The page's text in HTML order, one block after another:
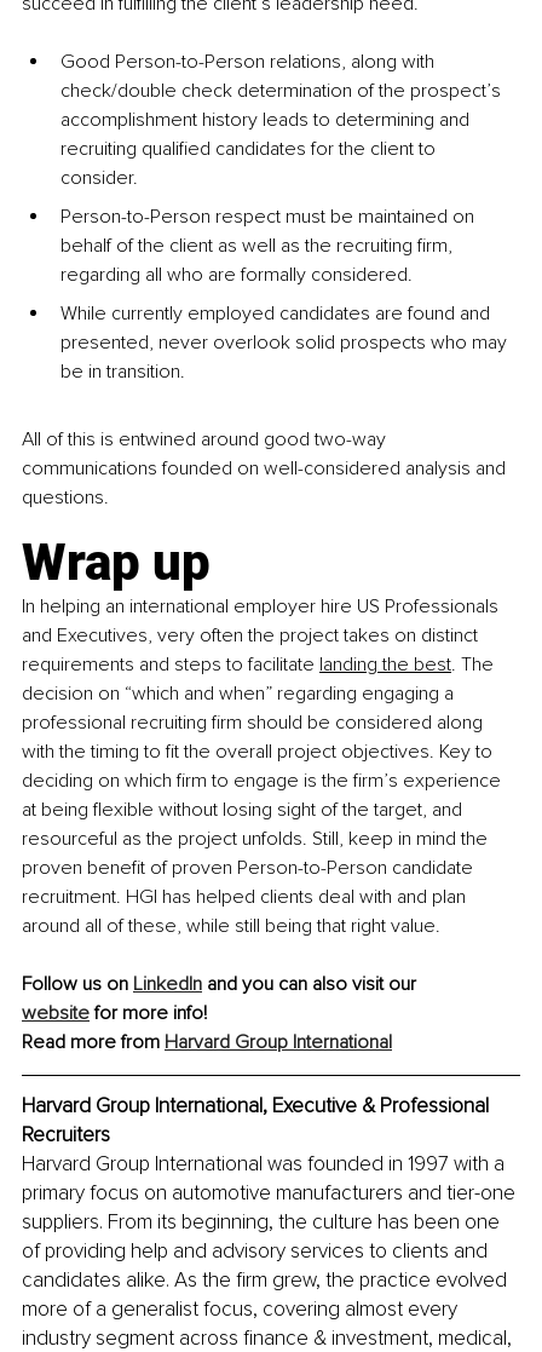
Good Person-to-Person relations, along with
check/double check determination of the prospect’s
accomplishment history leads to determining and
recruiting qualified candidates for the client to
consider.
Person-to-Person respect must be maintained on
behalf of the client as well as the recruiting firm,
regarding all who are formally considered.
While currently employed candidates are found and
presented, never overlook solid prospects who may
be in transition.
All of this is entwined around good two-way
communications founded on well-considered analysis and
questions.
Wrap up
In helping an international employer hire US Professionals
and Executives, very often the project takes on distinct
requirements and steps to facilitate landing the best. The
decision on “which and when” regarding engaging a
professional recruiting firm should be considered along
with the timing to fit the overall project objectives. Key to
deciding on which firm to engage is the firm’s experience
at being flexible without losing sight of the target, and
resourceful as the project unfolds. Still, keep in mind the
proven benefit of proven Person-to-Person candidate
recruitment. HGI has helped clients deal with and plan
around all of these, while still being that right value.
Follow us on LinkedIn and you can also visit our
website for more info!
Read more from Harvard Group International
Harvard Group International, Executive & Professional
Recruiters
Harvard Group International was founded in 1997 with a
primary focus on automotive manufacturers and tier-one
suppliers. From its beginning, the culture has been one
of providing help and advisory services to clients and
candidates alike. As the firm grew, the practice evolved
more of a generalist focus, covering almost every
industry segment across finance & investment, medical,